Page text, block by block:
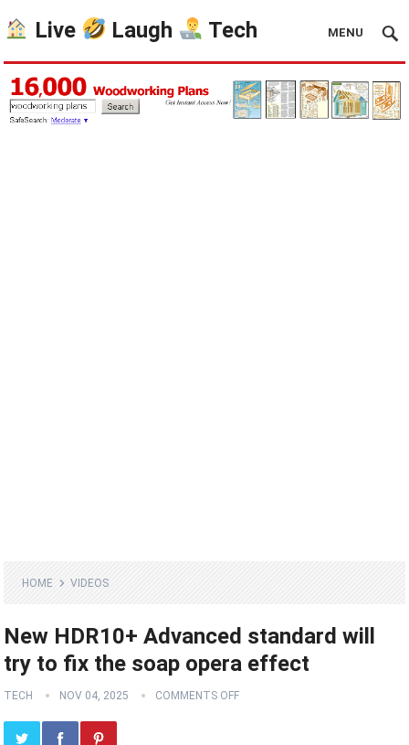
Live Laugh Tech MENU
HOME VIDEOS
New HDR10+ Advanced standard will
try to fix the soap opera effect
TECH NOV 04, 2025 COMMENTS OFF